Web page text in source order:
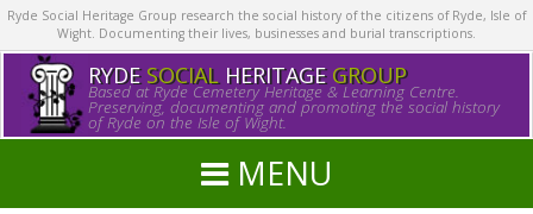
Ryde Social Heritage Group research the social history of the citizens of Ryde, Isle of
Wight. Documenting their lives, businesses and burial transcriptions.
RYDE SOCIALHERITAGE GROUP
Based at Ryde Cemetery Heritage & Learning Centre.
Preserving, documenting and promoting the social history
of Ryde on the Isle of Wight.
MENU